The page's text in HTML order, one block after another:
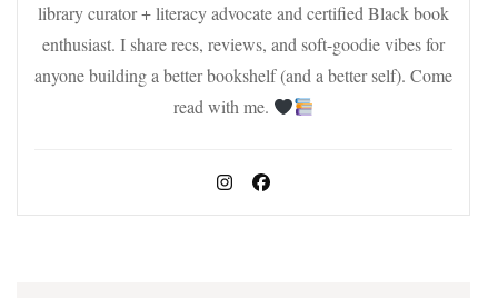
library curator + literacy advocate and certified Black book
enthusiast. I share recs, reviews, and soft-goodie vibes for
anyone building a better bookshelf (and a better self). Come
read with me.